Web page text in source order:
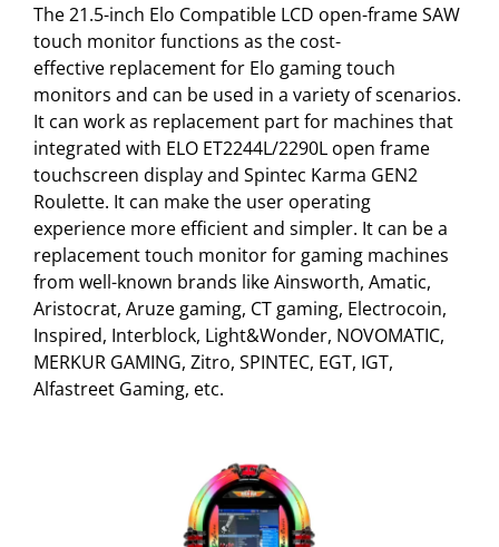
The 21.5-inch Elo Compatible LCD open-frame SAW
touch monitor functions as the cost-
effective replacement for Elo gaming touch
monitors and can be used in a variety of scenarios.
It can work as replacement part for machines that
integrated with ELO ET2244L/2290L open frame
touchscreen display and Spintec Karma GEN2
Roulette. It can make the user operating
experience more efficient and simpler. It can be a
replacement touch monitor for gaming machines
from well-known brands like Ainsworth, Amatic,
Aristocrat, Aruze gaming, CT gaming, Electrocoin,
Inspired, Interblock, Light&Wonder, NOVOMATIC,
MERKUR GAMING, Zitro, SPINTEC, EGT, IGT,
Alfastreet Gaming, etc.